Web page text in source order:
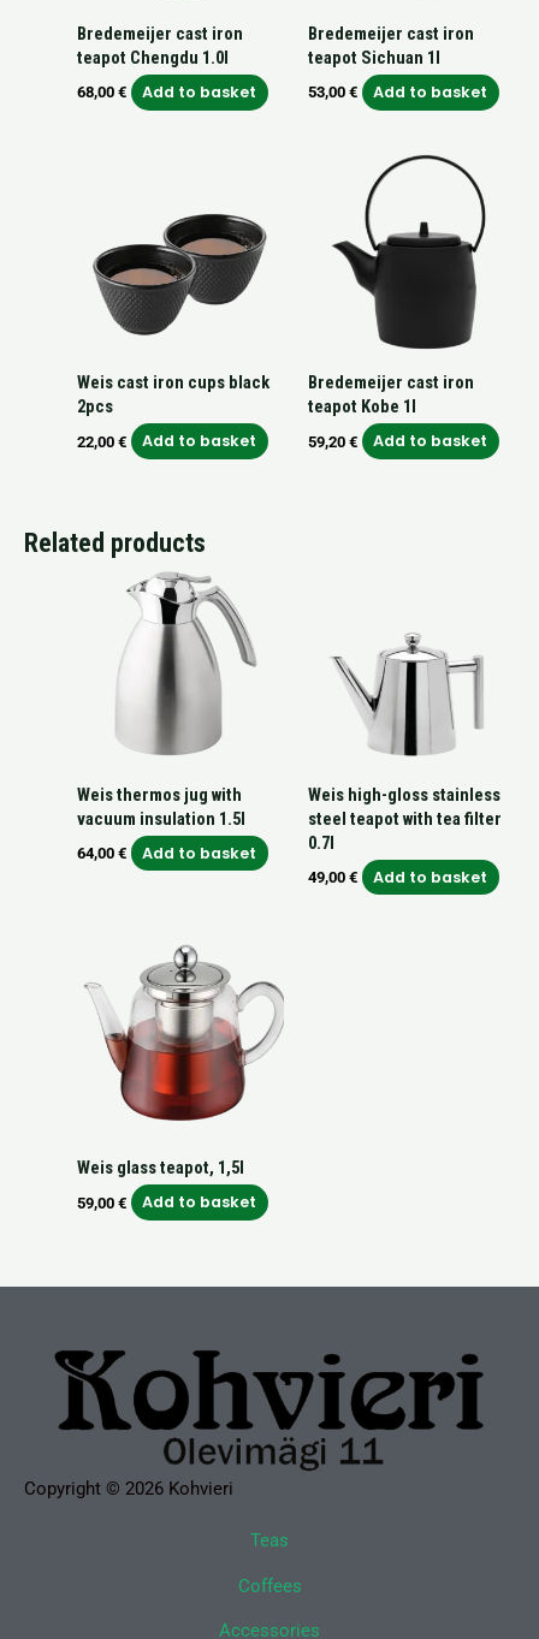
Bredemeijer cast iron
teapot Chengdu 1.0l
68,00 € Add to basket
Bredemeijer cast iron
teapot Sichuan 1l
53,00 € Add to basket
Weis cast iron cups black
2pcs
22,00 € Add to basket
Bredemeijer cast iron
teapot Kobe 1l
59,20 € Add to basket
Related products
Weis thermos jug with
vacuum insulation 1.5l
64,00 € Add to basket
Weis high-gloss stainless
steel teapot with tea filter
0.7l
49,00 € Add to basket
Weis glass teapot, 1,5l
59,00 € Add to basket
Copyright © 2026 Kohvieri
Teas
Coffees
Accessories